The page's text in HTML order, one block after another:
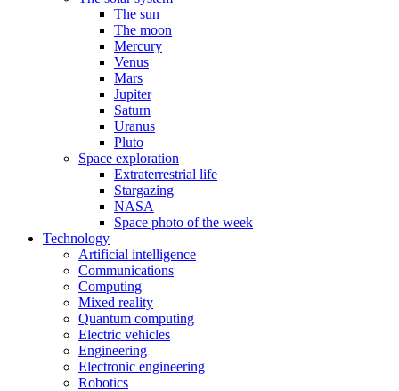
The sun
The moon
Mercury
Venus
Mars
Jupiter
Saturn
Uranus
Pluto
Space exploration
Extraterrestrial life
Stargazing
NASA
Space photo of the week
Technology
Artificial intelligence
Communications
Computing
Mixed reality
Quantum computing
Electric vehicles
Engineering
Electronic engineering
Robotics